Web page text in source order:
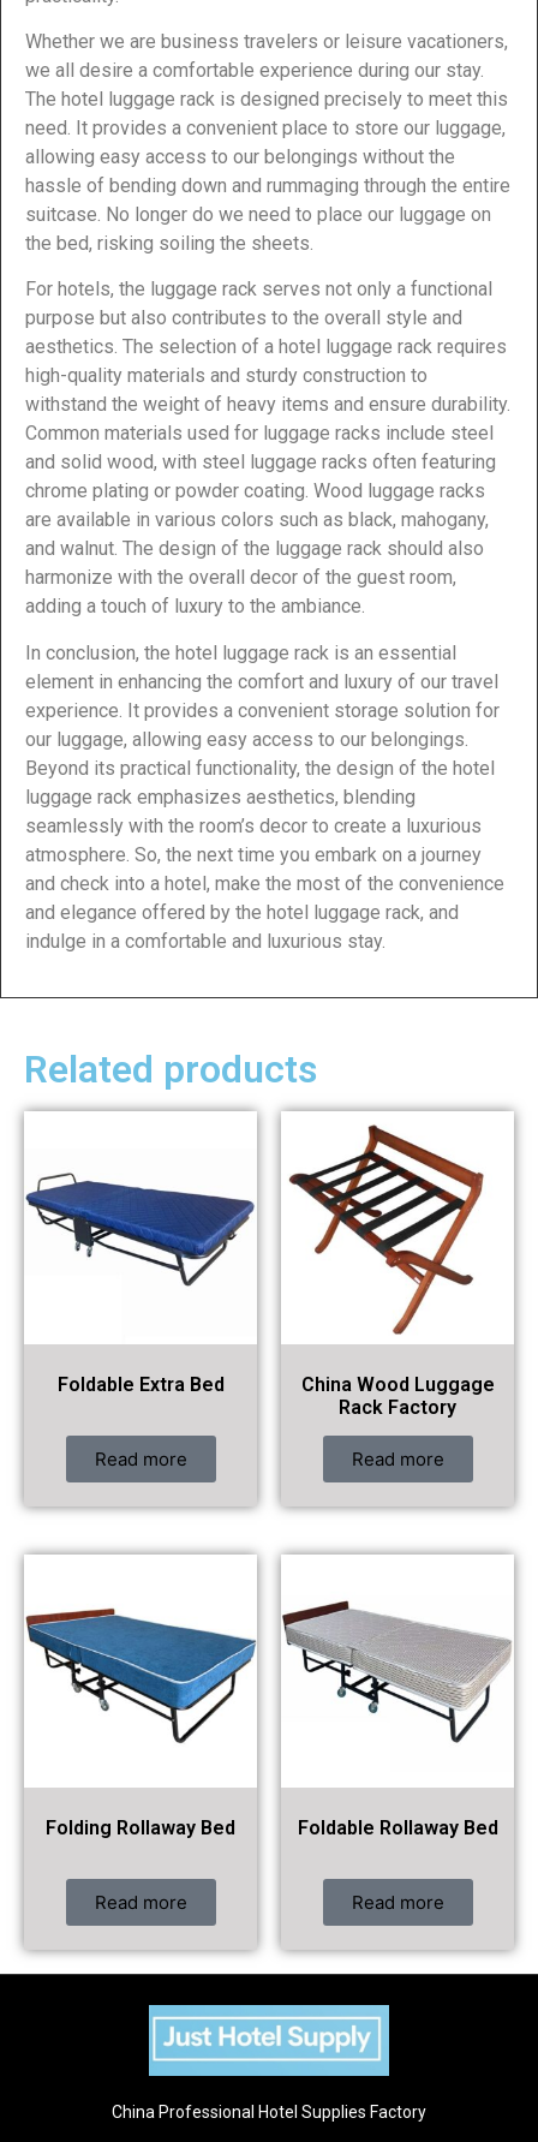
Whether we are business travelers or leisure vacationers,
we all desire a comfortable experience during our stay.
The hotel luggage rack is designed precisely to meet this
need. It provides a convenient place to store our luggage,
allowing easy access to our belongings without the
hassle of bending down and rummaging through the entire
suitcase. No longer do we need to place our luggage on
the bed, risking soiling the sheets.
For hotels, the luggage rack serves not only a functional
purpose but also contributes to the overall style and
aesthetics. The selection of a hotel luggage rack requires
high-quality materials and sturdy construction to
withstand the weight of heavy items and ensure durability.
Common materials used for luggage racks include steel
and solid wood, with steel luggage racks often featuring
chrome plating or powder coating. Wood luggage racks
are available in various colors such as black, mahogany,
and walnut. The design of the luggage rack should also
harmonize with the overall decor of the guest room,
adding a touch of luxury to the ambiance.
In conclusion, the hotel luggage rack is an essential
element in enhancing the comfort and luxury of our travel
experience. It provides a convenient storage solution for
our luggage, allowing easy access to our belongings.
Beyond its practical functionality, the design of the hotel
luggage rack emphasizes aesthetics, blending
seamlessly with the room’s decor to create a luxurious
atmosphere. So, the next time you embark on a journey
and check into a hotel, make the most of the convenience
and elegance offered by the hotel luggage rack, and
indulge in a comfortable and luxurious stay.
Related products
Foldable Extra Bed
Read more
China Wood Luggage
Rack Factory
Read more
Folding Rollaway Bed
Read more
Foldable Rollaway Bed
Read more
China Professional Hotel Supplies Factory